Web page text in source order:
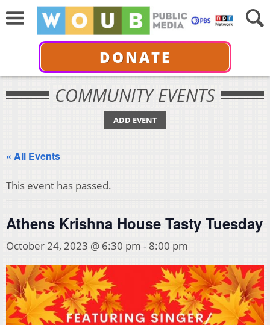
DONATE
COMMUNITY EVENTS
ADD EVENT
« All Events
This event has passed.
Athens Krishna House Tasty Tuesday
October 24, 2023 @ 6:30 pm - 8:00 pm